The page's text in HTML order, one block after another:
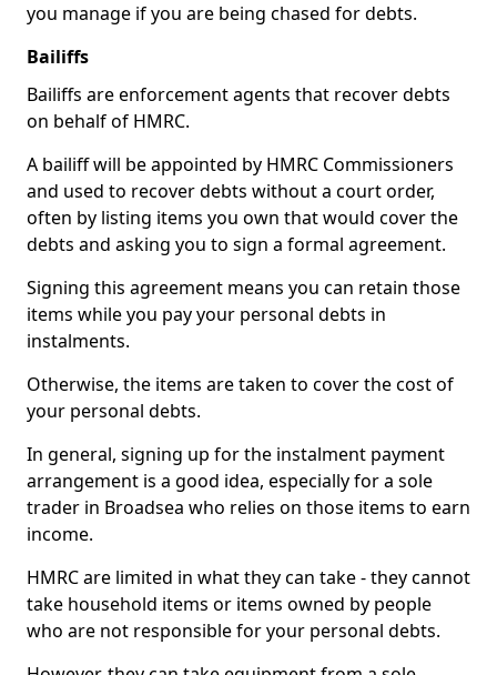
you manage if you are being chased for debts.
Bailiffs
Bailiffs are enforcement agents that recover debts
on behalf of HMRC.
A bailiff will be appointed by HMRC Commissioners
and used to recover debts without a court order,
often by listing items you own that would cover the
debts and asking you to sign a formal agreement.
Signing this agreement means you can retain those
items while you pay your personal debts in
instalments.
Otherwise, the items are taken to cover the cost of
your personal debts.
In general, signing up for the instalment payment
arrangement is a good idea, especially for a sole
trader in Broadsea who relies on those items to earn
income.
HMRC are limited in what they can take - they cannot
take household items or items owned by people
who are not responsible for your personal debts.